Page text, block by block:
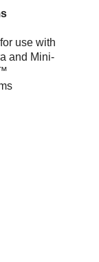
use with
and Mini-